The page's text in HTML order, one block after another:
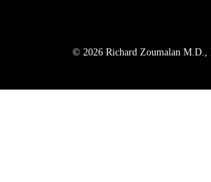
© 2026 Richard Zoumalan M.D.,